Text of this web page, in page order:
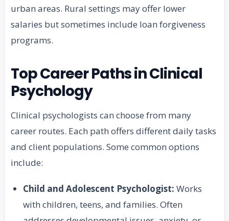
urban areas. Rural settings may offer lower
salaries but sometimes include loan forgiveness
programs.
Top Career Paths in Clinical
Psychology
Clinical psychologists can choose from many
career routes. Each path offers different daily tasks
and client populations. Some common options
include:
Child and Adolescent Psychologist: Works
with children, teens, and families. Often